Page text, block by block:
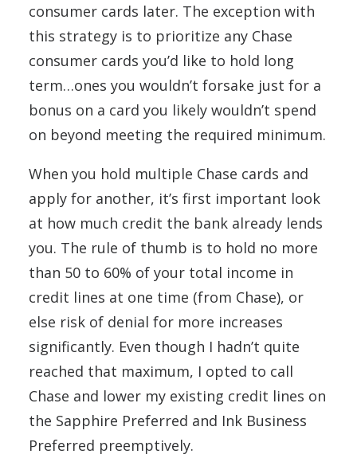
consumer cards later. The exception with
this strategy is to prioritize any Chase
consumer cards you’d like to hold long
term…ones you wouldn’t forsake just for a
bonus on a card you likely wouldn’t spend
on beyond meeting the required minimum.
When you hold multiple Chase cards and
apply for another, it’s first important look
at how much credit the bank already lends
you. The rule of thumb is to hold no more
than 50 to 60% of your total income in
credit lines at one time (from Chase), or
else risk of denial for more increases
significantly. Even though I hadn’t quite
reached that maximum, I opted to call
Chase and lower my existing credit lines on
the Sapphire Preferred and Ink Business
Preferred preemptively.